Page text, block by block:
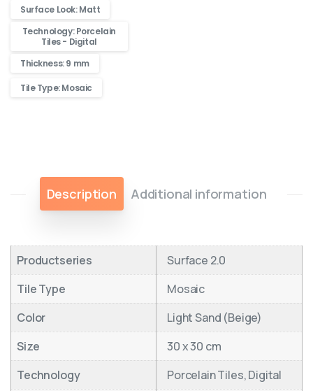
Surface Look: Matt
Technology: Porcelain
Tiles - Digital
Thickness: 9 mm
Tile Type: Mosaic
Description Additional information
Productseries
Surface 2.0
Tile Type
Mosaic
Color
Light Sand (Beige)
Size
30 x 30 cm
Technology
Porcelain Tiles, Digital